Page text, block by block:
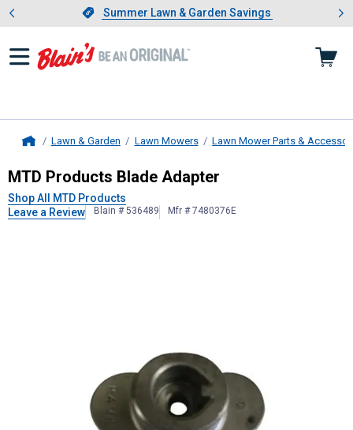
Slide 1 of 4.Summer Lawn & Garden Savings
Summer Lawn & Garden Savings
Showing slide 1 of 4: Summer
Lawn & Garden Lawn Mowers Lawn Mower Parts &
MTD ProductsBlade Adapter
MTD Products Blade Adapter
Shop All MTD Products
Leave a Review
Blain # 536489 Mfr # 7480376E